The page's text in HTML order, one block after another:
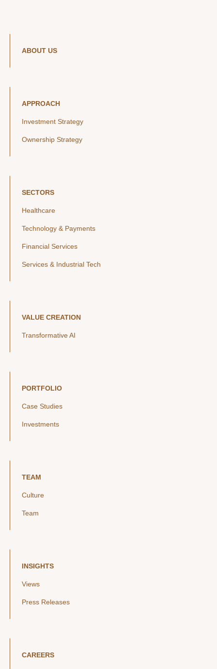
ABOUT US
APPROACH
Investment Strategy
Ownership Strategy
SECTORS
Healthcare
Technology & Payments
Financial Services
Services & Industrial Tech
VALUE CREATION
Transformative AI
PORTFOLIO
Case Studies
Investments
TEAM
Culture
Team
INSIGHTS
Views
Press Releases
CAREERS